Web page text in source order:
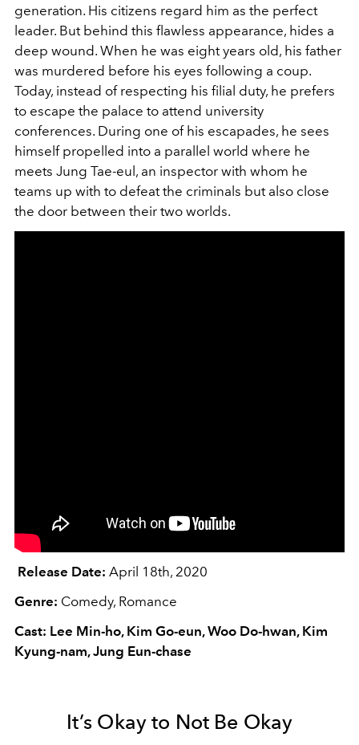
generation. His citizens regard him as the perfect
leader. But behind this flawless appearance, hides a
deep wound. When he was eight years old, his father
was murdered before his eyes following a coup.
Today, instead of respecting his filial duty, he prefers
to escape the palace to attend university
conferences. During one of his escapades, he sees
himself propelled into a parallel world where he
meets Jung Tae-eul, an inspector with whom he
teams up with to defeat the criminals but also close
the door between their two worlds.
Release Date: April 18th, 2020
Genre: Comedy, Romance
Cast: Lee Min-ho, Kim Go-eun, Woo Do-hwan, Kim
Kyung-nam, Jung Eun-chase
It’s Okay to Not Be Okay